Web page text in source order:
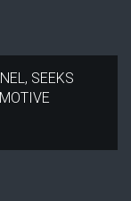
SEEKS